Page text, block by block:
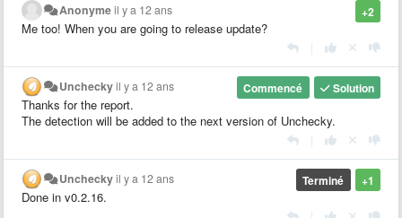
+2
Anonymeil y a 12 ans
Me too! When you are going to release update?
Solution
Commencé
Uncheckyil y a 12 ans
Thanks for the report.
The detection will be added to the next version of Unchecky.
+1
Terminé
Uncheckyil y a 12 ans
Done in v0.2.16.